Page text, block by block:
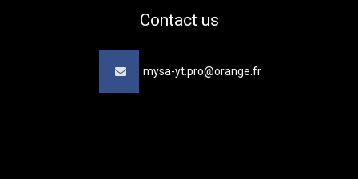
Contact us
mysa-yt.pro@orange.fr